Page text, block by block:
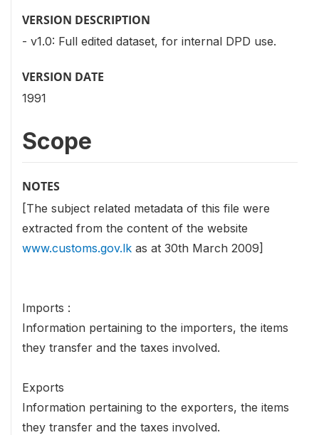
VERSION DESCRIPTION
- v1.0: Full edited dataset, for internal DPD use.
VERSION DATE
1991
Scope
NOTES
[The subject related metadata of this file were
extracted from the content of the website
www.customs.gov.lk as at 30th March 2009]
Imports :
Information pertaining to the importers, the items
they transfer and the taxes involved.
Exports
Information pertaining to the exporters, the items
they transfer and the taxes involved.